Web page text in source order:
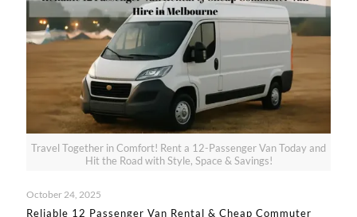
Travel Together in Comfort! Rent a 12-Passenger Van Today and
Hit the Road with Style, Space & Savings!
October 24, 2025
Reliable 12 Passenger Van Rental & Cheap Commuter